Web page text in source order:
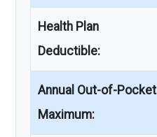
Health Plan
Deductible:
Annual Out-of-Pocket
Maximum: